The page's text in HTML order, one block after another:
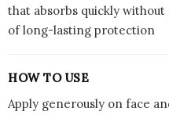
that absorbs quickly
of long-lasting protection
HOW TO USE
Apply generously on face